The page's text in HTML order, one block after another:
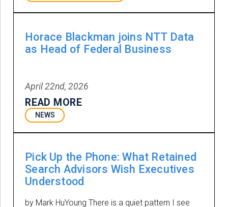
Horace Blackman joins NTT Data
as Head of Federal Business
April 22nd, 2026
READ MORE
NEWS
Pick Up the Phone: What Retained
Search Advisors Wish Executives
Understood
by Mark HuYoung There is a quiet pattern I see